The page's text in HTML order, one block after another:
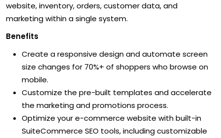
website, inventory, orders, customer data, and
marketing within a single system.
Benefits
Create a responsive design and automate screen
size changes for 70%+ of shoppers who browse on
mobile.
Customize the pre-built templates and accelerate
the marketing and promotions process.
Optimize your e-commerce website with built-in
SuiteCommerce SEO tools, including customizable